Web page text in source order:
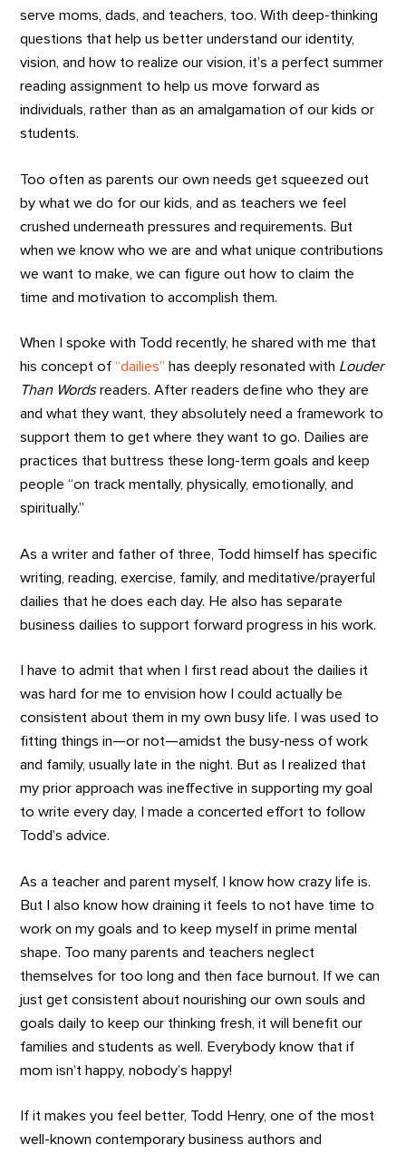
serve moms, dads, and teachers, too. With deep-thinking
questions that help us better understand our identity,
vision, and how to realize our vision, it’s a perfect summer
reading assignment to help us move forward as
individuals, rather than as an amalgamation of our kids or
students.
Too often as parents our own needs get squeezed out
by what we do for our kids, and as teachers we feel
crushed underneath pressures and requirements. But
when we know who we are and what unique contributions
we want to make, we can figure out how to claim the
time and motivation to accomplish them.
When I spoke with Todd recently, he shared with me that
his concept of“dailies” has deeply resonated with Louder
Than Wordsreaders. After readers define who they are
and what they want, they absolutely need a framework to
support them to get where they want to go. Dailies are
practices that buttress these long-term goals and keep
people “on track mentally, physically, emotionally, and
spiritually.”
As a writer and father of three, Todd himself has specific
writing, reading, exercise, family, and meditative/prayerful
dailies that he does each day. He also has separate
business dailies to support forward progress in his work.
I have to admit that when I first read about the dailies it
was hard for me to envision how I could actually be
consistent about them in my own busy life. I was used to
fitting things in—or not—amidst the busy-ness of work
and family, usually late in the night. But as I realized that
my prior approach was ineffective in supporting my goal
to write every day, I made a concerted effort to follow
Todd’s advice.
As a teacher and parent myself, I know how crazy life is.
But I also know how draining it feels to not have time to
work on my goals and to keep myself in prime mental
shape. Too many parents and teachers neglect
themselves for too long and then face burnout. If we can
just get consistent about nourishing our own souls and
goals daily to keep our thinking fresh, it will benefit our
families and students as well. Everybody know that if
mom isn’t happy, nobody’s happy!
If it makes you feel better, Todd Henry, one of the most
well-known contemporary business authors and